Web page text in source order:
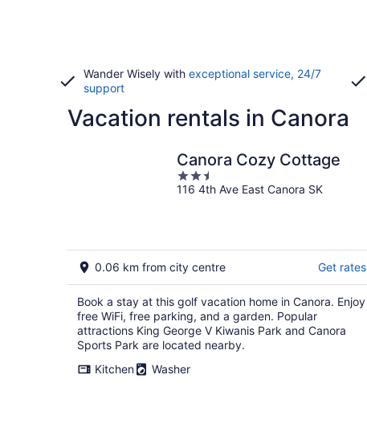
Wander Wisely with exceptional service, 24/7
support
Vacation rentals in Canora
Canora Cozy Cottage
2.5
out
116 4th Ave East Canora SK
0.06 km from city centre Get rates
Book a stay at this golf vacation home in Canora. Enjoy
free WiFi, free parking, and a garden. Popular
attractions King George V Kiwanis Park and Canora
Sports Park are located nearby.
Kitchen
Washer